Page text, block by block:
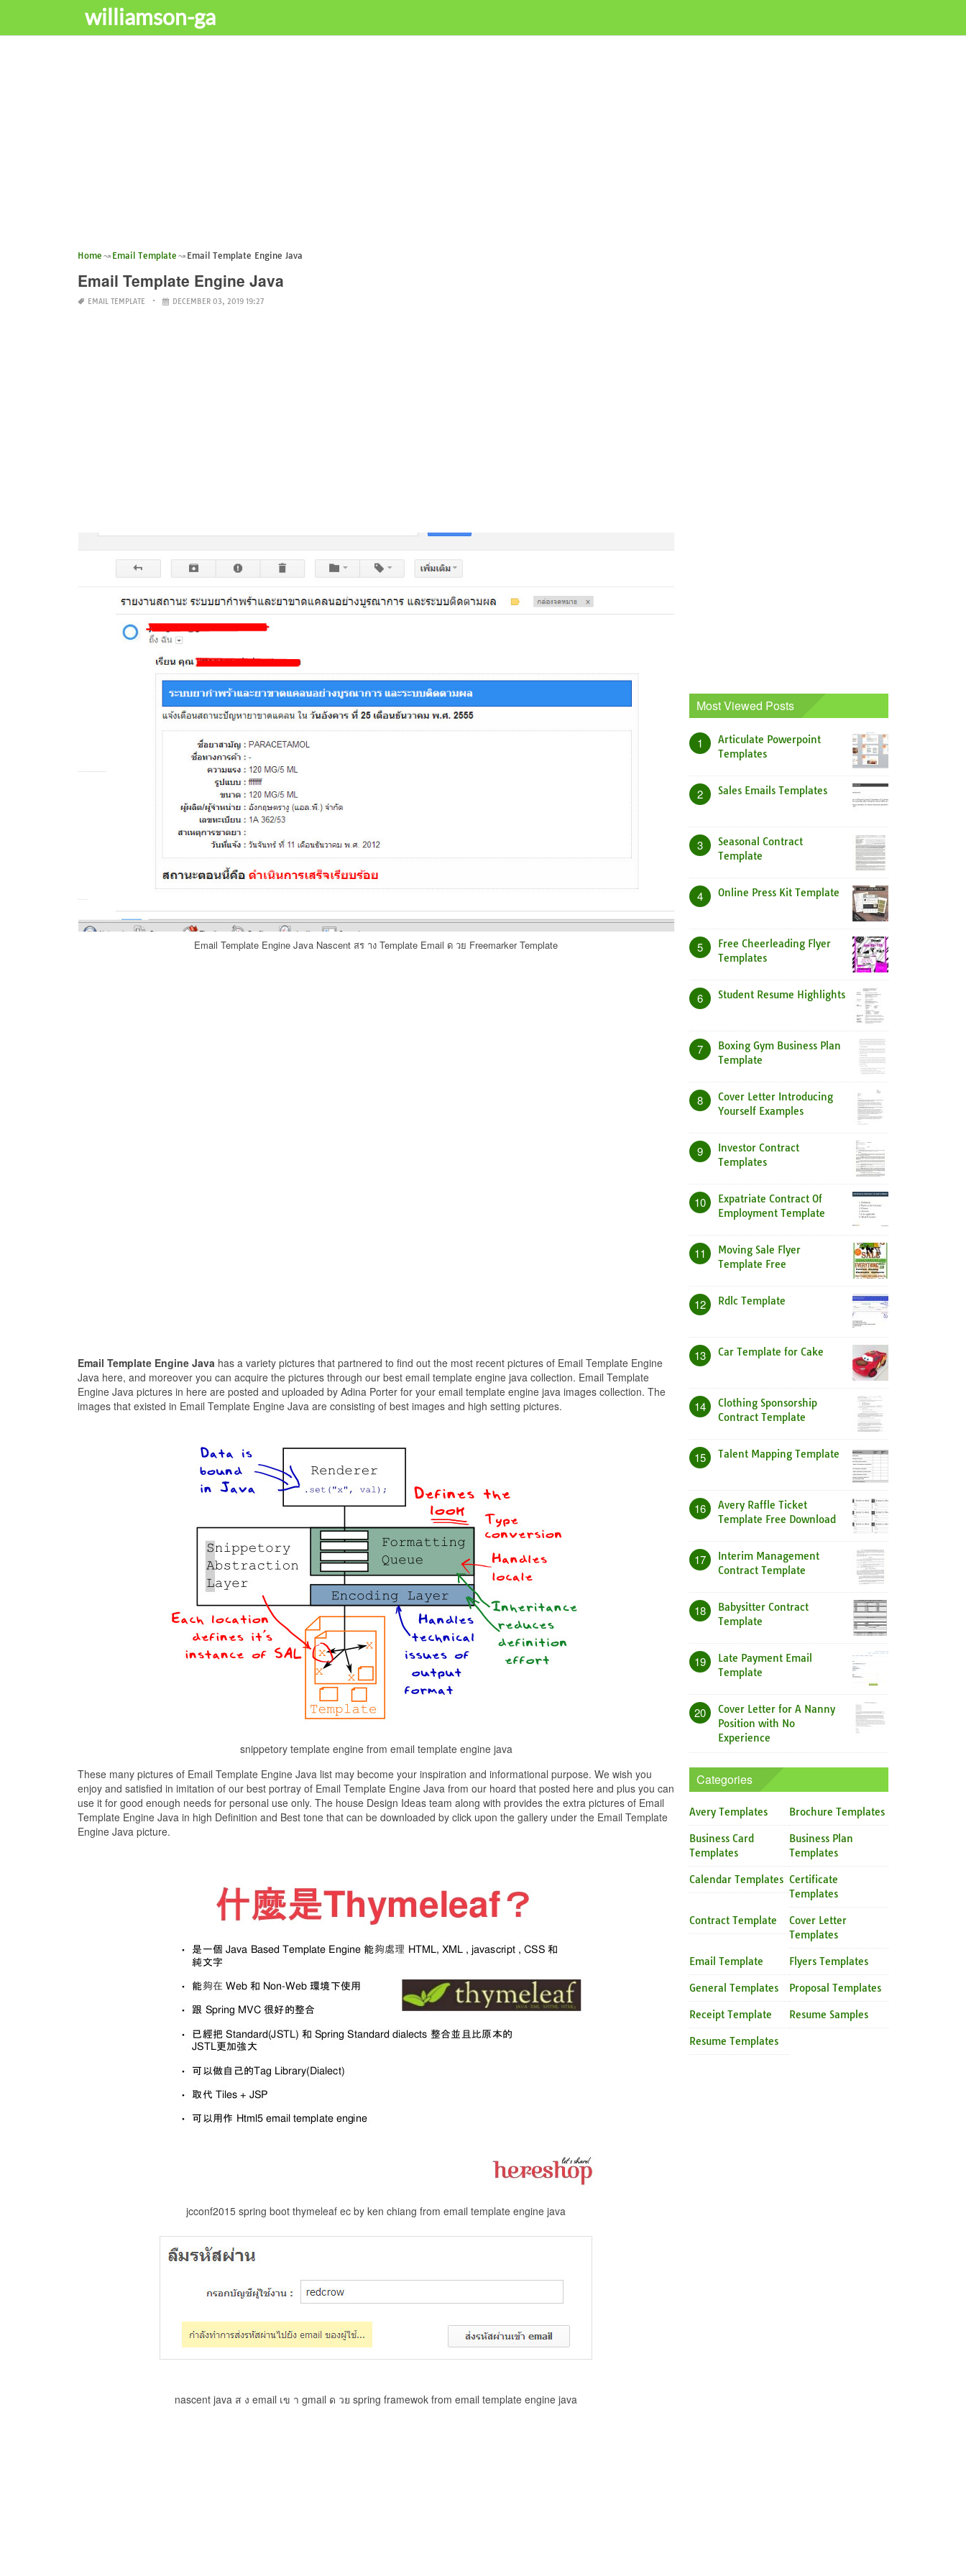
williamson-ga
Home Email Template Email Template Engine Java
Email Template Engine Java
EMAIL TEMPLATE DECEMBER 03, 2019 19:27
Email Template Engine Java Nascent สร าง Template Email ด วย Freemarker Template
Email Template Engine Java has a variety pictures that partnered to find out the most recent pictures of Email Template Engine
Java here, and moreover you can acquire the pictures through our best email template engine java collection. Email Template
Engine Java pictures in here are posted and uploaded by Adina Porter for your email template engine java images collection. The
images that existed in Email Template Engine Java are consisting of best images and high setting pictures.
snippetory template engine from email template engine java
These many pictures of Email Template Engine Java list may become your inspiration and informational purpose. We wish you
enjoy and satisfied in imitation of our best portray of Email Template Engine Java from our hoard that posted here and plus you can
use it for good enough needs for personal use only. The house Design Ideas team along with provides the extra pictures of Email
Template Engine Java in high Definition and Best tone that can be downloaded by click upon the gallery under the Email Template
Engine Java picture.
jcconf2015 spring boot thymeleaf ec by ken chiang from email template engine java
nascent java ส ง email เข า gmail ด วย spring framewok from email template engine java
Most Viewed Posts
1
Articulate Powerpoint
Templates
2 Sales Emails Templates
3
Seasonal Contract
Template
4 Online Press Kit Template
5
Free Cheerleading Flyer
Templates
6 Student Resume Highlights
7
Boxing Gym Business Plan
Template
8
Cover Letter Introducing
Yourself Examples
9
Investor Contract
Templates
10
Expatriate Contract Of
Employment Template
11
Moving Sale Flyer
Template Free
12 Rdlc Template
13 Car Template for Cake
14
Clothing Sponsorship
Contract Template
15 Talent Mapping Template
16
Avery Raffle Ticket
Template Free Download
17
Interim Management
Contract Template
18
Babysitter Contract
Template
19
Late Payment Email
Template
20
Cover Letter for A Nanny
Position with No
Experience
Categories
Avery Templates Brochure Templates
Business Card
Templates
Business Plan
Templates
Calendar Templates Certificate
Templates
Contract Template
Cover Letter
Templates
Email Template Flyers Templates
General Templates Proposal Templates
Receipt Template Resume Samples
Resume Templates